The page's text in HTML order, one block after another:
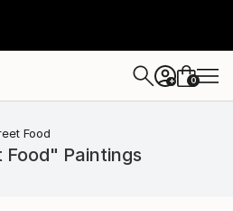
+ 0
Food
Paintings